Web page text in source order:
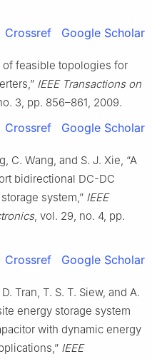
Crossref Google Scholar
of feasible topologies for
IEEE Transactions on
3, pp. 856–861, 2009.
Crossref Google Scholar
C. Wang, and S. J. Xie, “A
bidirectional DC-DC
system,” IEEE
, vol. 29, no. 4, pp.
Crossref Google Scholar
Tran, T. S. T. Siew, and A.
energy storage system
with dynamic energy
IEEE